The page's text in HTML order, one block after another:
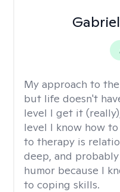
My approach to
but life doesn't
level I get it
level I know how
to therapy is
deep, and
humor because I
to coping skills.